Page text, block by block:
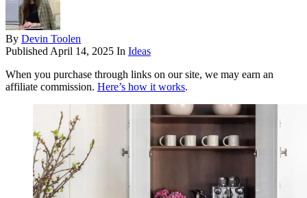
By Devin Toolen
Published April 14, 2025 In Ideas
When you purchase through links on our site, we may earn an
affiliate commission. Here’s how it works.